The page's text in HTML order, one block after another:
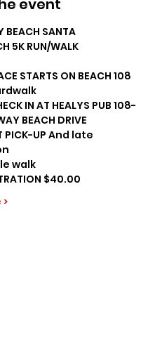
event
BEACH SANTA
5K RUN/WALK
STARTS ON BEACH 108
IN AT HEALYS PUB 108-
BEACH DRIVE
PICK-UP And late
walk
$40.00